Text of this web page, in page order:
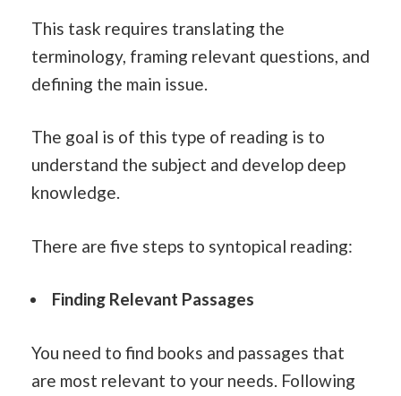
This task requires translating the
terminology, framing relevant questions, and
defining the main issue.
The goal is of this type of reading is to
understand the subject and develop deep
knowledge.
There are five steps to syntopical reading:
Finding Relevant Passages
You need to find books and passages that
are most relevant to your needs. Following